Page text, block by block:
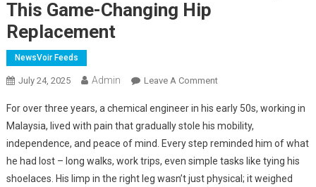
This Game-Changing Hip
Replacement
NewsVoir Feeds
July 24, 2025 Admin Leave A CommentOn
More
Patients
Are
Choosing
This
For over three years, a chemical engineer in his early 50s, working in
Malaysia, lived with pain that gradually stole his mobility,
independence, and peace of mind. Every step reminded him of what
he had lost – long walks, work trips, even simple tasks like tying his
shoelaces. His limp in the right leg wasn’t just physical; it weighed